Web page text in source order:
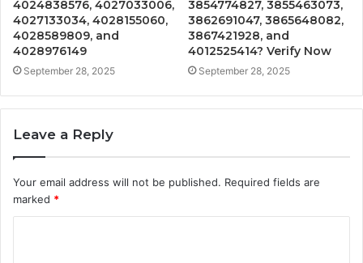
4024838576, 4027033006,
4027133034, 4028155060,
4028589809, and
4028976149
September 28, 2025
3854774827, 3855463073,
3862691047, 3865648082,
3867421928, and
4012525414? Verify Now
September 28, 2025
Leave a Reply
Your email address will not be published. Required fields are
marked *